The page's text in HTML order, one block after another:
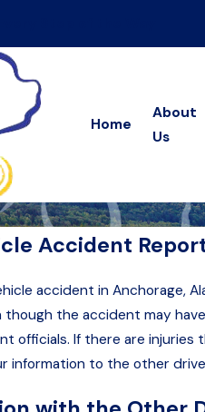
Home
About
Us
Accident
accident in Anchorage,
though the accident may
officials. If there are
to the other